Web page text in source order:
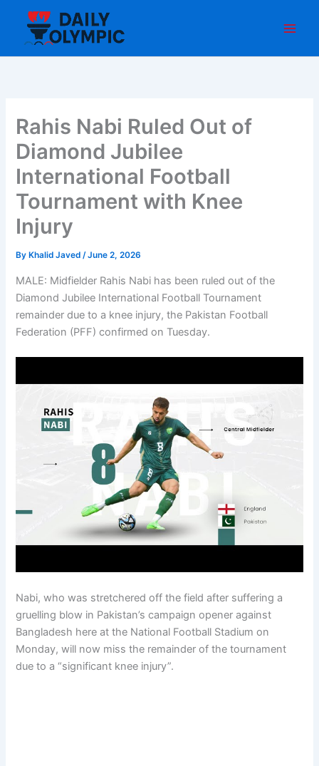
content
Rahis Nabi Ruled Out of
Diamond Jubilee
International Football
Tournament with Knee
Injury
By Khalid Javed/June 2, 2026
MALE: Midfielder Rahis Nabi has been ruled out of the
Diamond Jubilee International Football Tournament
remainder due to a knee injury, the Pakistan Football
Federation (PFF) confirmed on Tuesday.
Nabi, who was stretchered off the field after suffering a
gruelling blow in Pakistan’s campaign opener against
Bangladesh here at the National Football Stadium on
Monday, will now miss the remainder of the tournament
due to a “significant knee injury”.